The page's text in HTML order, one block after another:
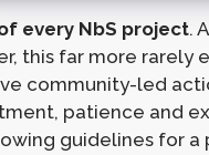
every NbS project.
this far more rarely
community-led
patience and
guidelines for